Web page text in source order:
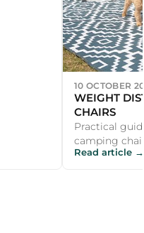
10 OCTOBER
WEIGHT
CHAIRS
Practical
camping
Read article →